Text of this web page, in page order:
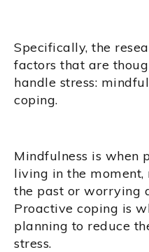
Specifically, the
factors that are
handle stress:
coping.
Mindfulness is when
living in the
the past or worrying
Proactive coping is
planning to reduce
stress.